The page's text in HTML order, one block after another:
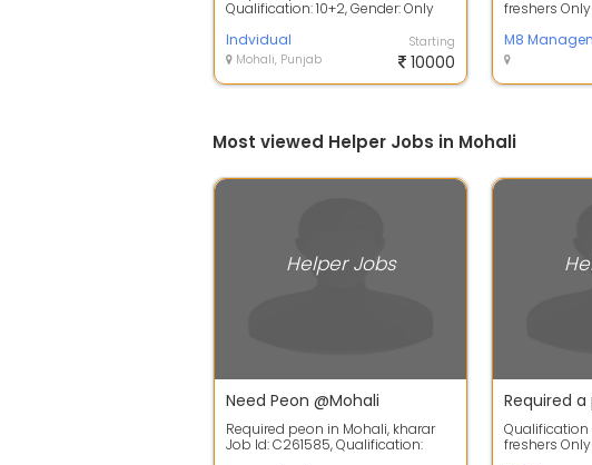
Qualification: 10+2, Gender: Only
7000...
Indvidual
Mohali, Punjab
Starting
10000
freshers
Most viewed Helper Jobs in Mohali
Helper Jobs
Need Peon @Mohali
Required peon in Mohali, kharar
Job Id: C261585, Qualification:
Required a
Qualification
freshers